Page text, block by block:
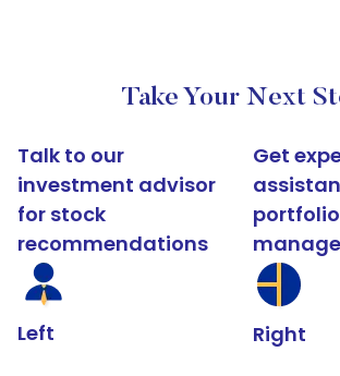
Take Your Next
Talk to our
investment advisor
for stock
recommendations
Left
Get
portfolio
Right